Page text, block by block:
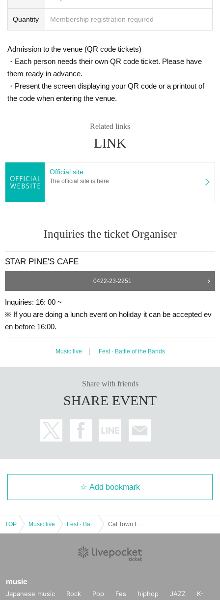
Quantity Membership registration required
Admission to the venue (QR code tickets)
・Each person needs their own QR code ticket. Please have
them ready in advance.
・Present the screen displaying your QR code or a printout of
the code when entering the venue.
Related links
LINK
Official site
The official site is here
Inquiries the ticket Organiser
STAR PINE'S CAFE
0422-23-2251
Inquiries: 16: 00 ~
※ If you are doing a lunch event on holiday it can be accepted ev
en before 16:00.
Music live Fest · Battle of the Bands
Share with friends
SHARE EVENT
Add bookmark
TOP Music live
music
Japanese music Rock Pop Fes hiphop JAZZ
K-